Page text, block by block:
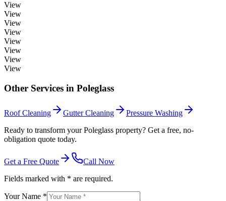
View
View
View
View
View
View
View
View
Other Services in Poleglass
Roof Cleaning Gutter Cleaning
Pressure Washing
Ready to transform your Poleglass property? Get a free, no-
obligation quote today.
Get a Free Quote
Call Now
Fields marked with * are required.
Your Name *